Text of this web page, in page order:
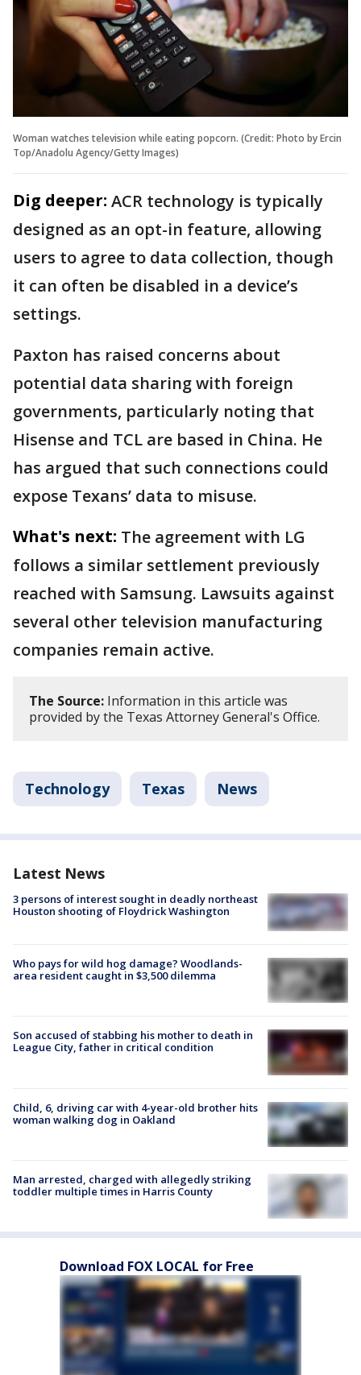
Woman watches television while eating popcorn. (Credit: Photo by Ercin
Top/Anadolu Agency/Getty Images)
Dig deeper: ACR technology is typically
designed as an opt-in feature, allowing
users to agree to data collection, though
it can often be disabled in a device’s
settings.
Paxton has raised concerns about
potential data sharing with foreign
governments, particularly noting that
Hisense and TCL are based in China. He
has argued that such connections could
expose Texans’ data to misuse.
What's next: The agreement with LG
follows a similar settlement previously
reached with Samsung. Lawsuits against
several other television manufacturing
companies remain active.
The Source: Information in this article was
provided by the Texas Attorney General's Office.
Technology Texas News
Latest News
3 persons of interest sought in deadly northeast
Houston shooting of Floydrick Washington
Who pays for wild hog damage? Woodlands-
area resident caught in $3,500 dilemma
Son accused of stabbing his mother to death in
League City, father in critical condition
Child, 6, driving car with 4-year-old brother hits
woman walking dog in Oakland
Man arrested, charged with allegedly striking
toddler multiple times in Harris County
Download FOX LOCAL for Free